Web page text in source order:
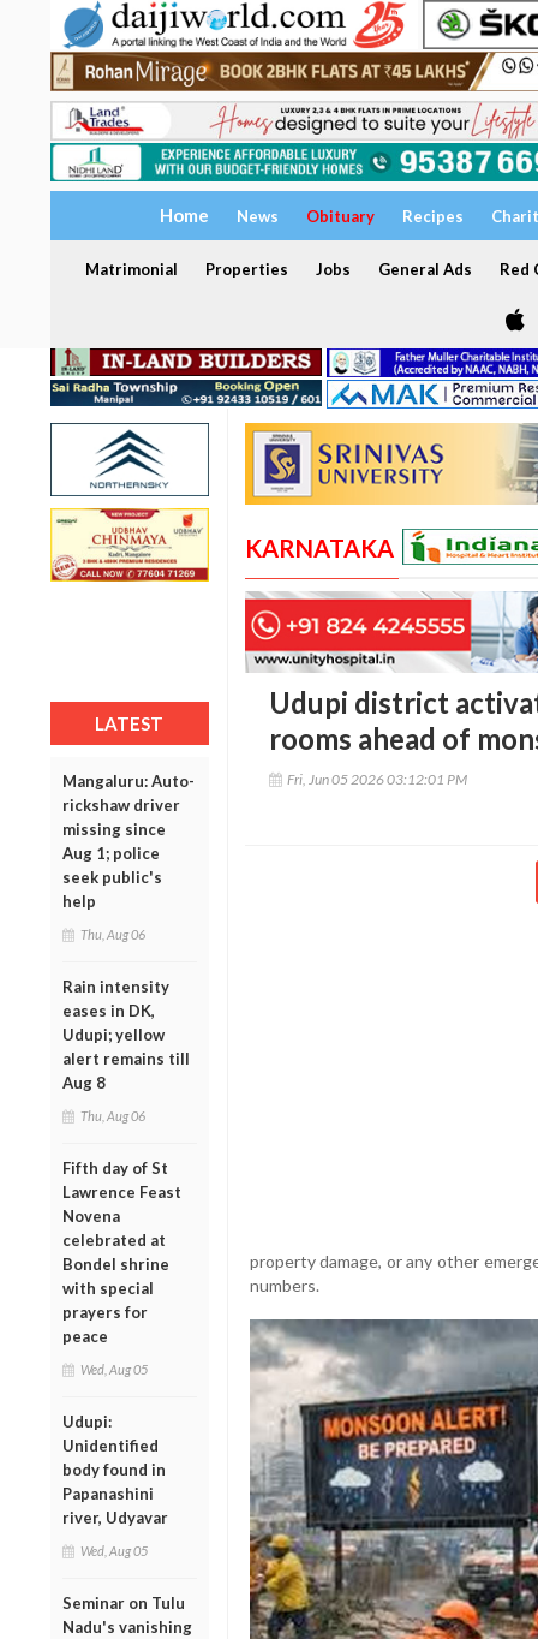
Home News Obituary Recipes
Matrimonial Properties Jobs General Ads Red
LATEST
Mangaluru: Auto-
rickshaw driver
missing since
Aug 1; police
seek public's
help
Thu, Aug 06
Rain intensity
eases in DK,
Udupi; yellow
alert remains till
Aug 8
Thu, Aug 06
Fifth day of St
Lawrence Feast
Novena
celebrated at
Bondel shrine
with special
prayers for
peace
Wed, Aug 05
Udupi:
Unidentified
body found in
Papanashini
river, Udyavar
Wed, Aug 05
Seminar on Tulu
Nadu's vanishing
KARNATAKA
Udupi district
rooms ahead of
Fri, Jun 05 2026 03:12:01 PM
property damage, or any other
numbers.